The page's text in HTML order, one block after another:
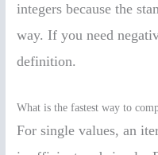
integers because the
way. If you need
definition.
What is the fastest way to
For single values, an